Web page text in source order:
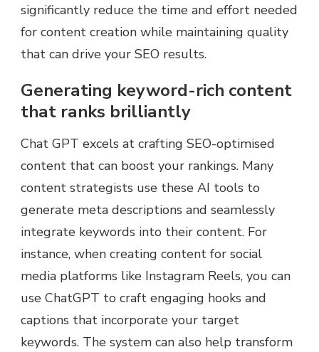
significantly reduce the time and effort needed
for content creation while maintaining quality
that can drive your SEO results.
Generating keyword-rich content
that ranks brilliantly
Chat GPT excels at crafting SEO-optimised
content that can boost your rankings. Many
content strategists use these AI tools to
generate meta descriptions and seamlessly
integrate keywords into their content. For
instance, when creating content for social
media platforms like Instagram Reels, you can
use ChatGPT to craft engaging hooks and
captions that incorporate your target
keywords. The system can also help transform